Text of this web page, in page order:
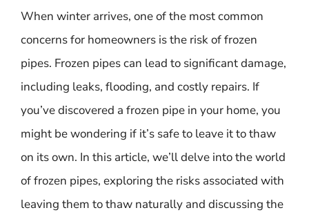
When winter arrives, one of the most common
concerns for homeowners is the risk of frozen
pipes. Frozen pipes can lead to significant damage,
including leaks, flooding, and costly repairs. If
you’ve discovered a frozen pipe in your home, you
might be wondering if it’s safe to leave it to thaw
on its own. In this article, we’ll delve into the world
of frozen pipes, exploring the risks associated with
leaving them to thaw naturally and discussing the